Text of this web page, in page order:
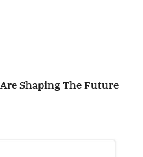
Shaping The Future